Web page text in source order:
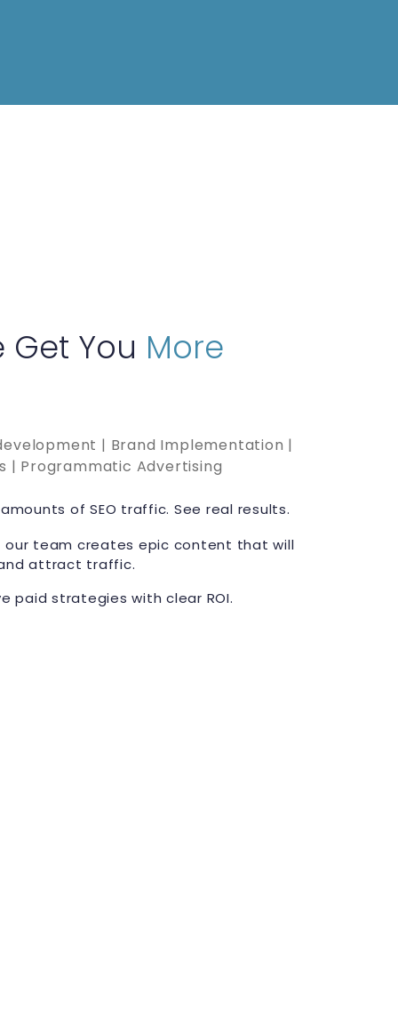
Get You More
| Brand Implementation |
| Programmatic Advertising
of SEO traffic. See real results.
team creates epic content that will
attract traffic.
paid strategies with clear ROI.